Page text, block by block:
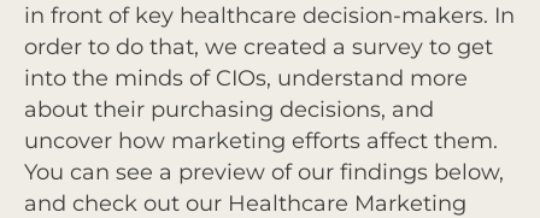
in front of key healthcare decision-makers. In
order to do that, we created a survey to get
into the minds of CIOs, understand more
about their purchasing decisions, and
uncover how marketing efforts affect them.
You can see a preview of our findings below,
and check out our Healthcare Marketing